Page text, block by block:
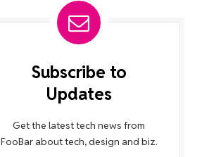
Subscribe to
Updates
Get the latest tech news from
FooBar about tech, design and biz.